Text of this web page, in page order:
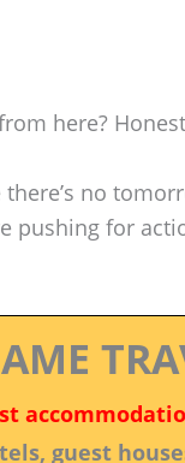
here?
no
pushing for
guest